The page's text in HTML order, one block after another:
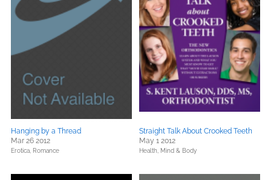
Hanging by a Thread
Mar 26 2012
Erotica, Romance
Straight Talk About Crooked Teeth
May 1 2012
Health, Mind & Body